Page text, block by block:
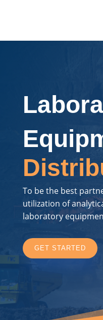
To be the best
utilization of
laboratory
GET STARTED